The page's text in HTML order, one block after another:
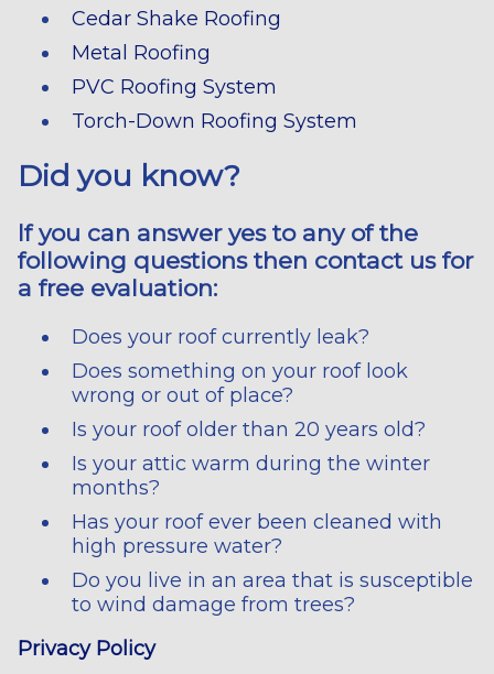
Cedar Shake Roofing
Metal Roofing
PVC Roofing System
Torch-Down Roofing System
Did you know?
If you can answer yes to any of the
following questions then contact us for
a free evaluation:
Does your roof currently leak?
Does something on your roof look
wrong or out of place?
Is your roof older than 20 years old?
Is your attic warm during the winter
months?
Has your roof ever been cleaned with
high pressure water?
Do you live in an area that is susceptible
to wind damage from trees?
Privacy Policy